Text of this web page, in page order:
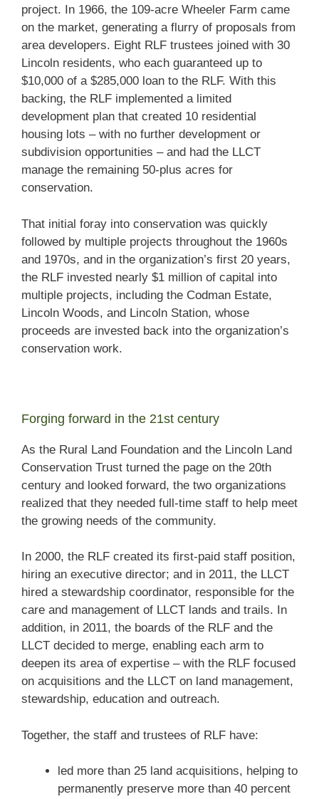
project. In 1966, the 109-acre Wheeler Farm came
on the market, generating a flurry of proposals from
area developers. Eight RLF trustees joined with 30
Lincoln residents, who each guaranteed up to
$10,000 of a $285,000 loan to the RLF. With this
backing, the RLF implemented a limited
development plan that created 10 residential
housing lots – with no further development or
subdivision opportunities – and had the LLCT
manage the remaining 50-plus acres for
conservation.
That initial foray into conservation was quickly
followed by multiple projects throughout the 1960s
and 1970s, and in the organization’s first 20 years,
the RLF invested nearly $1 million of capital into
multiple projects, including the Codman Estate,
Lincoln Woods, and Lincoln Station, whose
proceeds are invested back into the organization’s
conservation work.
Forging forward in the 21st century
As the Rural Land Foundation and the Lincoln Land
Conservation Trust turned the page on the 20th
century and looked forward, the two organizations
realized that they needed full-time staff to help meet
the growing needs of the community.
In 2000, the RLF created its first-paid staff position,
hiring an executive director; and in 2011, the LLCT
hired a stewardship coordinator, responsible for the
care and management of LLCT lands and trails. In
addition, in 2011, the boards of the RLF and the
LLCT decided to merge, enabling each arm to
deepen its area of expertise – with the RLF focused
on acquisitions and the LLCT on land management,
stewardship, education and outreach.
Together, the staff and trustees of RLF have:
led more than 25 land acquisitions, helping to
permanently preserve more than 40 percent